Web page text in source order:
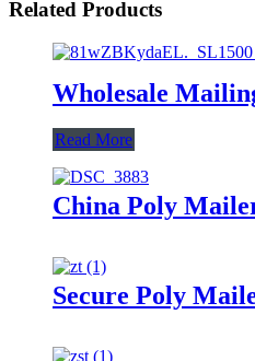
Related Products
Wholesale
Read More
China Poly
Secure Poly